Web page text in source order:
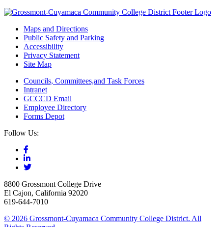
Maps and Directions
Public Safety and Parking
Accessibility
Privacy Statement
Site Map
Councils, Committees,and Task Forces
Intranet
GCCCD Email
Employee Directory
Forms Depot
Follow Us:
8800 Grossmont College Drive
El Cajon, California 92020
619-644-7010
© 2026 Grossmont-Cuyamaca Community College District. All